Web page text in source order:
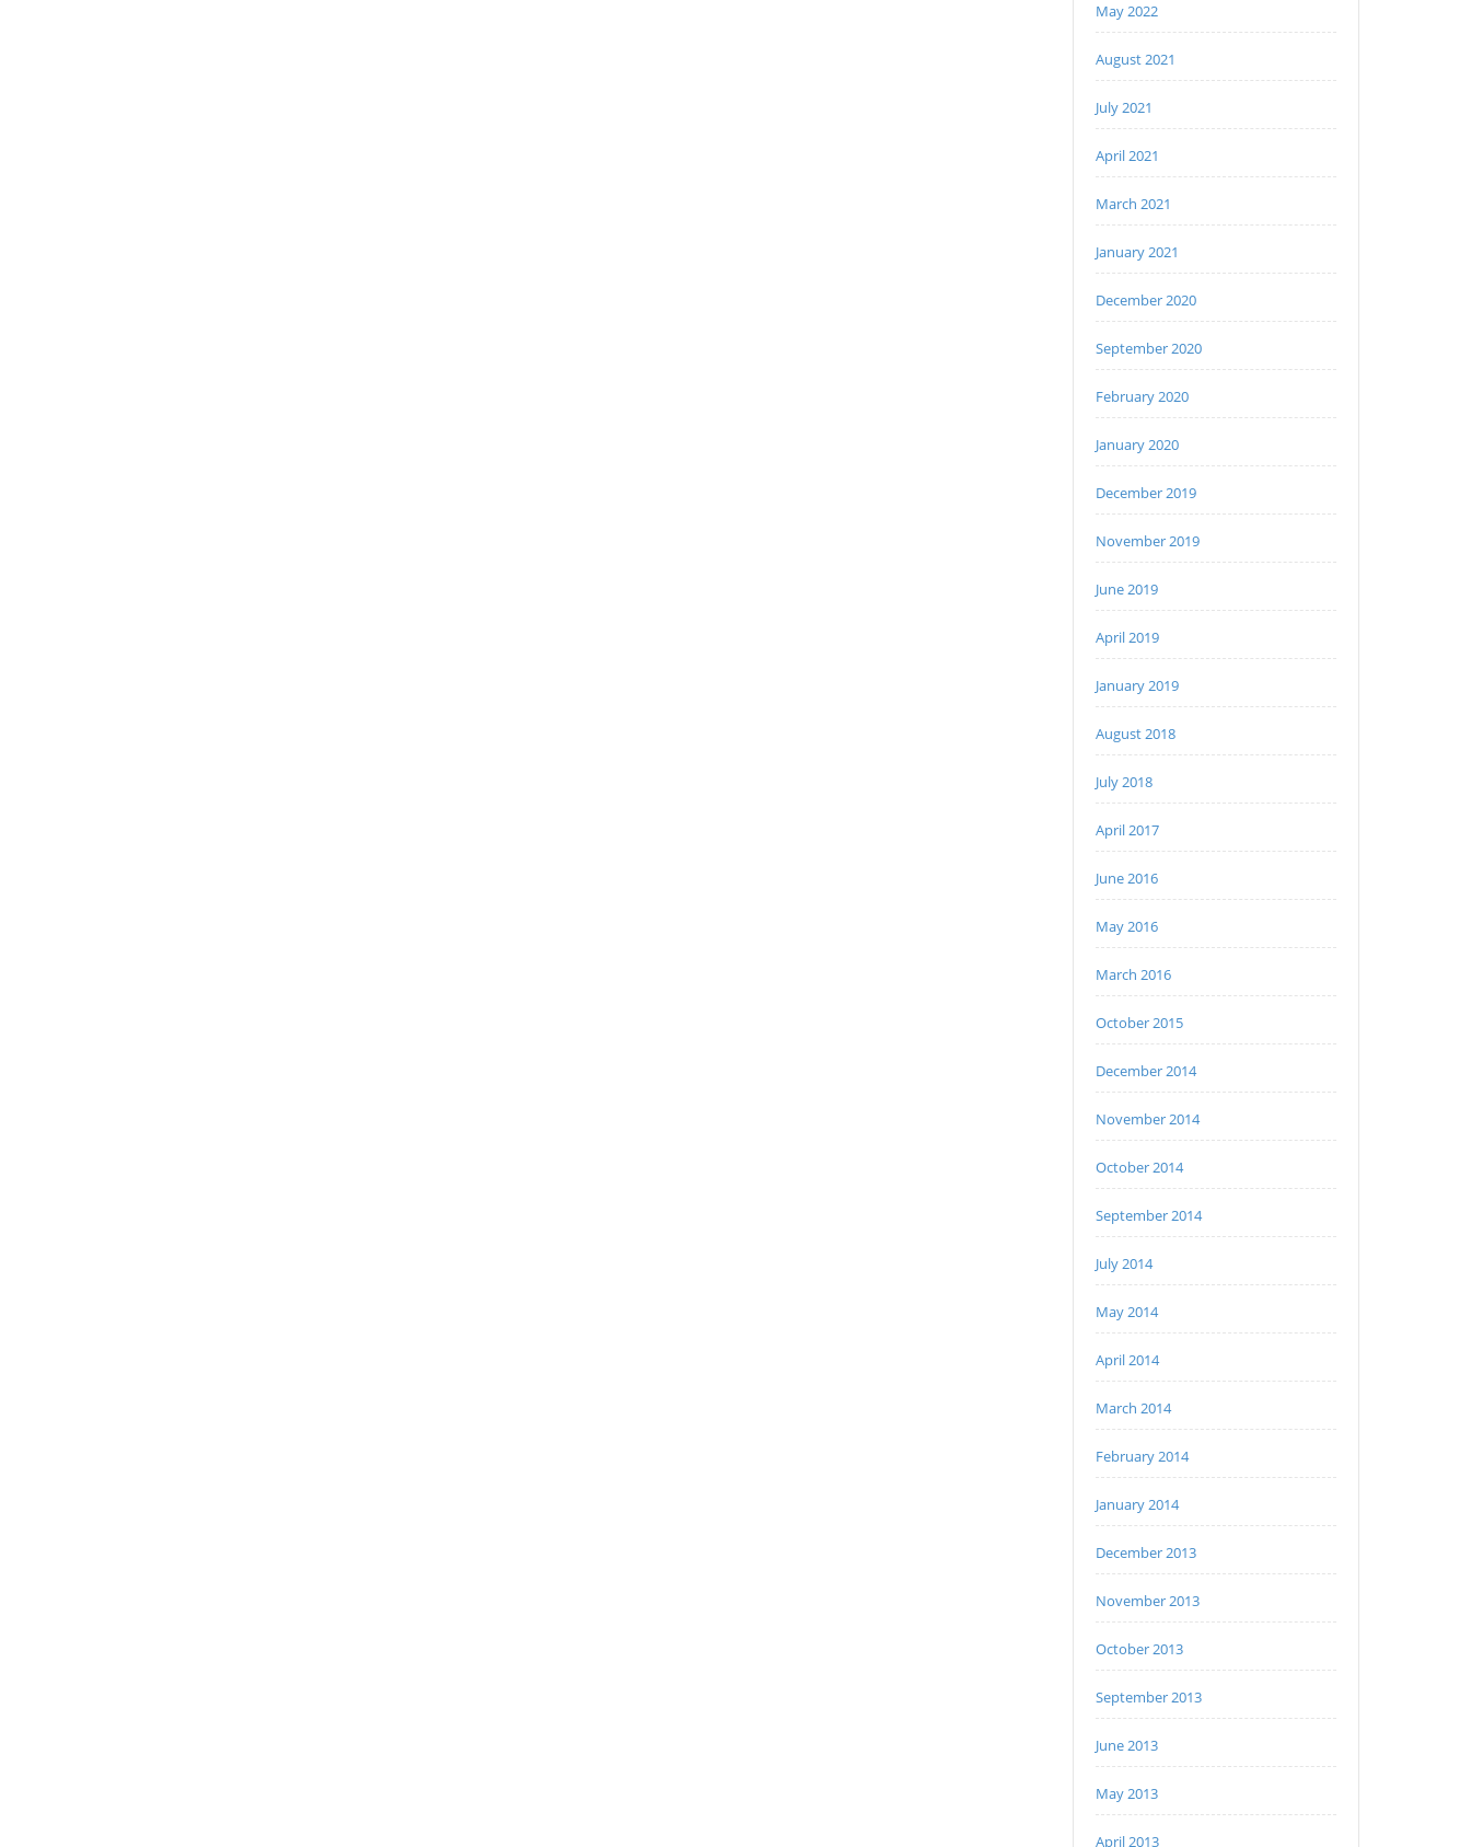
May 2022
August 2021
July 2021
April 2021
March 2021
January 2021
December 2020
September 2020
February 2020
January 2020
December 2019
November 2019
June 2019
April 2019
January 2019
August 2018
July 2018
April 2017
June 2016
May 2016
March 2016
October 2015
December 2014
November 2014
October 2014
September 2014
July 2014
May 2014
April 2014
March 2014
February 2014
January 2014
December 2013
November 2013
October 2013
September 2013
June 2013
May 2013
April 2013